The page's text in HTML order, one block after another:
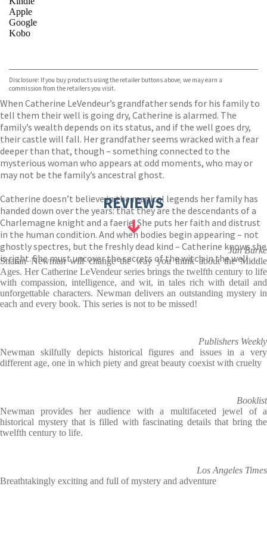
Apple
Google
Kobo
Disclosure: If you buy products using the retailer buttons above, we may earn a
commission from the retailers you visit.
When Catherine LeVendeur’s grandfather sends for his family to
tell them their well is going dry, Catherine is alarmed. The
family’s wealth depends on its status, and if the well goes dry,
their castle will fall. Her grandfather seems wracked with a fear
deeper than that, though – something connected to the
mysterious woman who appears at odd moments, who may or
may not be the family’s ancestral ghost.
Catherine doesn’t believe in the magical legends her family has
handed down over the years: that they are the descendants of a
Charlemagne knight and a faerie. She puts her faith and distrust
in the human condition. And when bodies begin appearing – not
ghostly spectres, but the freshly dead kind – Catherine knows she
is right. She must uncover the secrets of the witch in the well . . .
REVIEWS
Jan Burke
Sharan Newman will change the way you think about the Middle
Ages. Her Catherine LeVendeur series brings the twelfth century to life
with compassion, intelligence, and wit, in tales rich with detail and
unforgettable characters. Newman delivers an outstanding mystery in
each and every book. This series is not to be missed!
Publishers Weekly
Newman skilfully depicts historical figures and issues in a very
different age, one in which piety and great beauty coexist with cruelty
Booklist
Newman provides her audience with a multifaceted jewel of a
historical mystery that is filled with fascinating details that bring the
twelfth century to life.
Los Angeles Times
Breathtakingly exciting and full of mystery and adventure